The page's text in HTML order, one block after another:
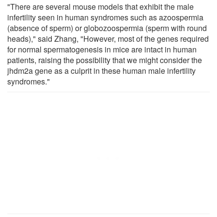
"There are several mouse models that exhibit the male
infertility seen in human syndromes such as azoospermia
(absence of sperm) or globozoospermia (sperm with round
heads)," said Zhang, "However, most of the genes required
for normal spermatogenesis in mice are intact in human
patients, raising the possibility that we might consider the
jhdm2a gene as a culprit in these human male infertility
syndromes."